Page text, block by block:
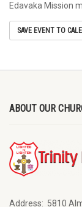
Edavaka Mission
SAVE EVENT TO
ABOUT OUR
Address: 5810